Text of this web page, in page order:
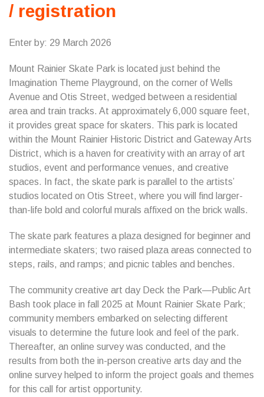
/ registration
Enter by: 29 March 2026
Mount Rainier Skate Park is located just behind the
Imagination Theme Playground, on the corner of Wells
Avenue and Otis Street, wedged between a residential
area and train tracks. At approximately 6,000 square feet,
it provides great space for skaters. This park is located
within the Mount Rainier Historic District and Gateway Arts
District, which is a haven for creativity with an array of art
studios, event and performance venues, and creative
spaces. In fact, the skate park is parallel to the artists’
studios located on Otis Street, where you will find larger-
than-life bold and colorful murals affixed on the brick walls.
The skate park features a plaza designed for beginner and
intermediate skaters; two raised plaza areas connected to
steps, rails, and ramps; and picnic tables and benches.
The community creative art day Deck the Park—Public Art
Bash took place in fall 2025 at Mount Rainier Skate Park;
community members embarked on selecting different
visuals to determine the future look and feel of the park.
Thereafter, an online survey was conducted, and the
results from both the in-person creative arts day and the
online survey helped to inform the project goals and themes
for this call for artist opportunity.